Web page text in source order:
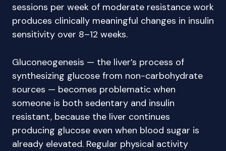
sessions per week of moderate resistance work
produces clinically meaningful changes in insulin
sensitivity over 8–12 weeks.
Gluconeogenesis — the liver’s process of
synthesizing glucose from non-carbohydrate
sources — becomes problematic when
someone is both sedentary and insulin
resistant, because the liver continues
producing glucose even when blood sugar is
already elevated. Regular physical activity